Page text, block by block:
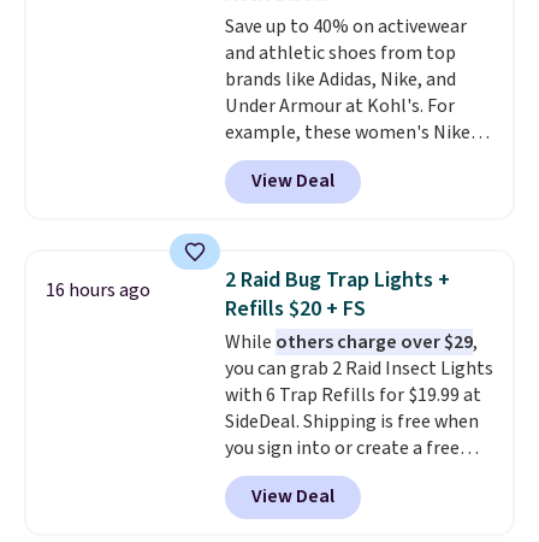
quality materials and
thoughtful design features to
enhance play and style. That
includes the pictured
Personalized Hatteras
Pickleball Tote which falls from
$135 to $54. With free shipping
Save up to 40% on activewear
and athletic shoes from top
brands like Adidas, Nike, and
Under Armour at Kohl's. For
example, these women's Nike
Pacific Shoes in White drop from
$80 to $44. All other stores are
charging $60 or more for this
this women's Adidas 3-Stripes
Fleece Full-Zip Hoodie in Black
or Glow Blue, drops from $60 to
$36. Spend $50 to get free
shipping, or it adds $8.95
otherwise. Select items can be
ordered online and picked up for
free in store.
View Deal
16 hours ago
2 Raid Bug Trap Lights +
Refills $20 + FS
While others charge over $29,
you can grab 2 Raid Insect Lights
with 6 Trap Refills for $19.99 at
SideDeal. Shipping is free when
you sign into or create a free
account, select the $9.99
shipping option, and use code
BDFREE at checkout. Plug it in
View Deal